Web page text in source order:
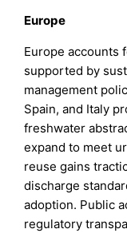
Europe
Europe accounts
supported by
management
Spain, and Italy
freshwater
expand to meet
reuse gains
discharge
adoption. Public
regulatory